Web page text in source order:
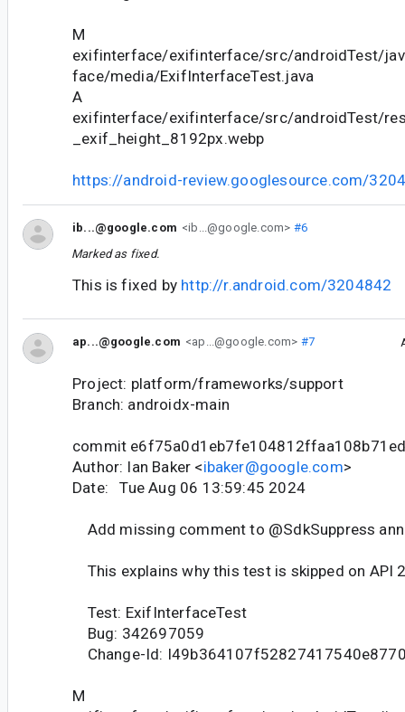
M
exifinterface/exifinterface/src/androidTest/
face/media/ExifInterfaceTest.java
A
exifinterface/exifinterface/src/androidTest/
_exif_height_8192px.webp
https://android-review.googlesource.com/
ib...@google.com <ib...@google.com> #6
Marked as fixed.
This is fixed by http://r.android.com/3204842
ap...@google.com <ap...@google.com> #7
Project: platform/frameworks/support
Branch: androidx-main
commit
Author: Ian Baker <ibaker@google.com>
Date: Tue Aug 06 13:59:45 2024
Add missing comment to @SdkSuppress
This explains why this test is skipped on API
Test: ExifInterfaceTest
Bug: 342697059
Change-Id:
M